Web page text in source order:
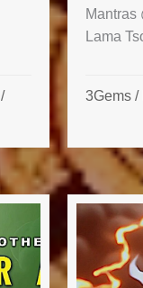
/
Mantras‪
Lama
3Gems /